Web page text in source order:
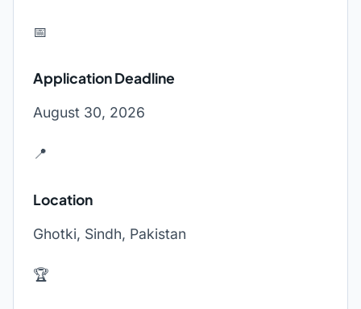
📅
Application Deadline
August 30, 2026
📍
Location
Ghotki, Sindh, Pakistan
🏆